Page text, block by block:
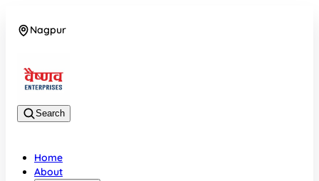
Nagpur
Search
Home
About